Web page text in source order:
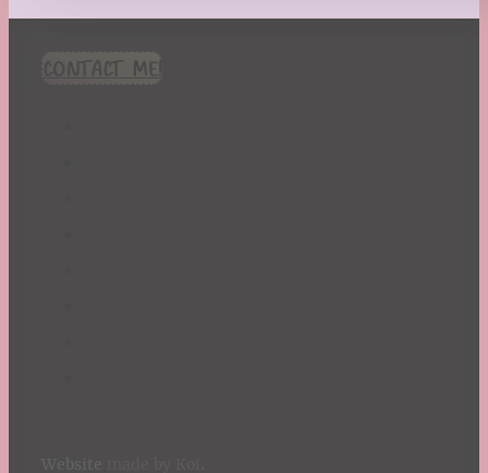
Seasonal
Spring
St. Patrick's Day
CONTACT ME!